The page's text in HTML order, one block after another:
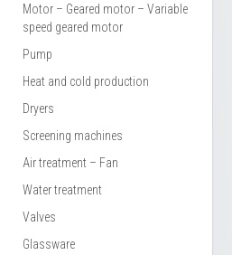
Motor – Geared motor – Variable
speed geared motor
Pump
Heat and cold production
Dryers
Screening machines
Air treatment – Fan
Water treatment
Valves
Glassware